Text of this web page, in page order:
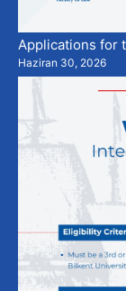
Applications for
Haziran 30, 2026